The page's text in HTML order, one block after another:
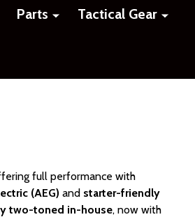
Parts Tactical Gear
full performance with
(AEG) and starter-friendly
two-toned in-house, now with